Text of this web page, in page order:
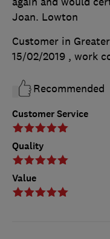
Customer Service
Quality
Value
Joan. Lowton
Customer in
15/02/2019 , work
Recommended